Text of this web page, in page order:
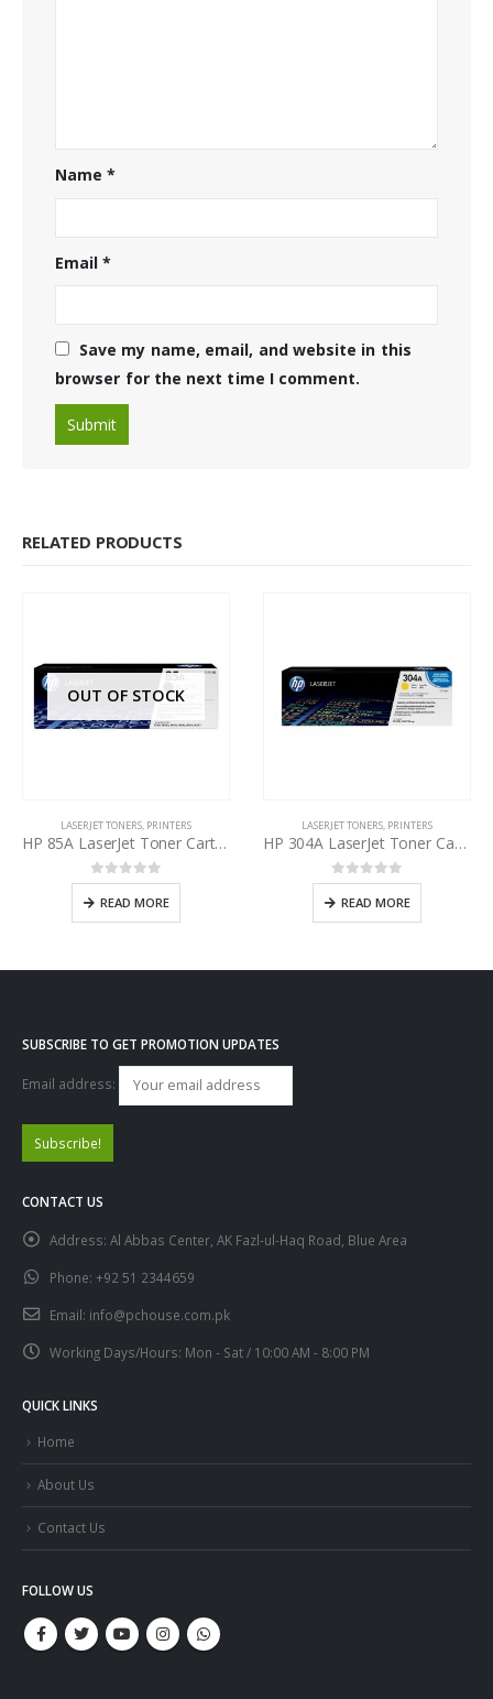
Name*
Email*
Save my name, email, and website in this
browser for the next time I comment.
RELATED PRODUCTS
OUT OF STOCK
LASERJET TONERS, PRINTERS
HP 85A LaserJet Toner Cartridge Black CE285AD
0out of 5
READ MORE
LASERJET TONERS, PRINTERS
HP 304A LaserJet Toner Cartridge Yellow CC532A
0out of 5
READ MORE
SUBSCRIBE TO GET PROMOTION UPDATES
Email address:
CONTACT US
Address: Al Abbas Center, AK Fazl-ul-Haq Road, Blue Area
Phone: +92 51 2344659
Email: info@pchouse.com.pk
Working Days/Hours: Mon - Sat / 10:00 AM - 8:00 PM
QUICK LINKS
Home
About Us
Contact Us
FOLLOW US